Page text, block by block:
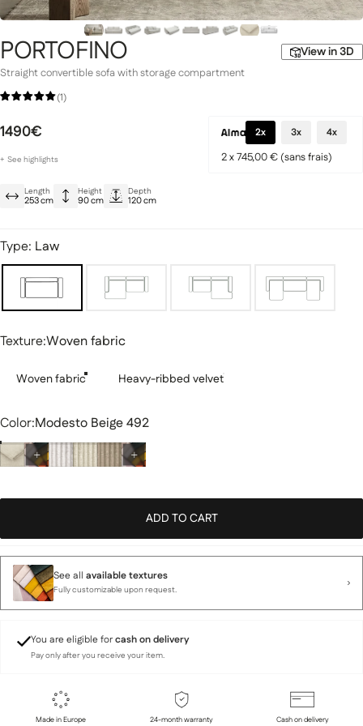
PORTOFINO View in 3D
Straight convertible sofa with storage compartment
(1)
1490€ 2x 3x 4x
2 x 745,00 € (sans frais)
+ See highlights
Large sleeping area for the night
Spacious built-in storage
Length
253 cm
Height
90 cm
Depth
120 cm
Type: Law
Texture
Texture:Woven fabric
Woven fabric Heavy-ribbed velvet
Color
Color:Modesto Beige 492
ADD TO CART
See all available textures
Fully customizable upon request.
You are eligible forcash on delivery
Pay only after you receive your item.
Made in Europe 24-month warranty Cash on delivery